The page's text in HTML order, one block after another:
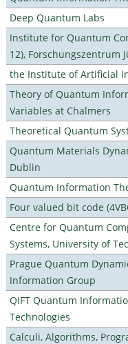
Deep Quantum Labs
Institute for Quantum
12), Forschungszentrum
the Institute of Artificial
Theory of Quantum
Variables at Chalmers
Theoretical Quantum
Quantum Materials
Dublin
Quantum Information
Four valued bit code
Centre for Quantum
Systems, University of
Prague Quantum
Information Group
QIFT Quantum
Technologies
Calculi, Algorithms,